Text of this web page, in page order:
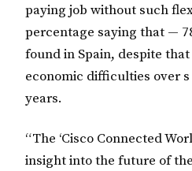
paying job without such
percentage saying that —
found in Spain, despite that
economic difficulties over
years.
“The ‘Cisco Connected
insight into the future of